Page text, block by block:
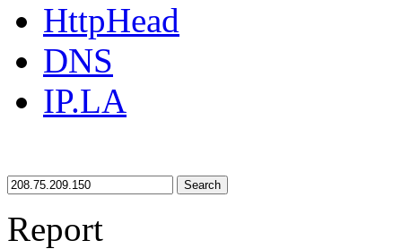
HttpHead
DNS
IP.LA
Search
Report